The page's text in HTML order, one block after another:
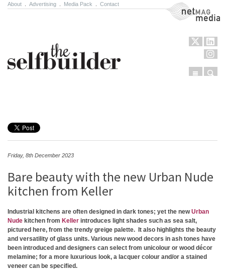
About Advertising Media Pack Contact NetMag Media
Menu
Friday, 8th December 2023
Bare beauty with the new Urban Nude
kitchen from Keller
Industrial kitchens are often designed in dark tones; yet the newUrban
Nude kitchen from Keller introduces light shades such as sea salt,
pictured here, from the trendy greige palette. It also highlights the beauty
and versatility of glass units. Various new wood decors in ash tones have
been introduced and designers can select from unicolour or wood décor
melamine; for a more luxurious look, a lacquer colour and/or a stained
veneer can be specified.